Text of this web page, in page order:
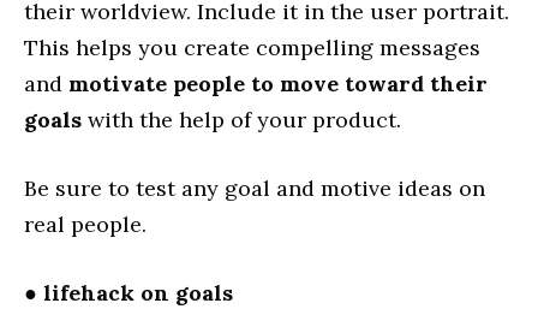
their worldview. Include it in the user portrait.
This helps you create compelling messages
and motivate people to move toward their
goals with the help of your product.
Be sure to test any goal and motive ideas on
real people.
● lifehack on goals